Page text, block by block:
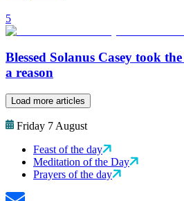
5
Blessed Solanus Casey took
a reason
Load more articles
Friday 7 August
Feast of the day
Meditation of the Day
Prayers of the day